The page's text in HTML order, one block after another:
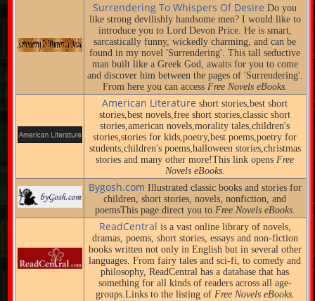
Surrendering To Whispers Of DesireDo you
like strong devilishly handsome men? I would like to
introduce you to Lord Devon Price. He is smart,
sarcastically funny, wickedly charming, and can be
found in my novel 'Surrendering'. This tall seductive
man built like a Greek God, awaits for you to come
and discover him between the pages of 'Surrendering'.
From here you can access Free Novels eBooks.
American Literature short stories,best short
stories,best novels,free short stories,classic short
stories,american novels,morality tales,children's
stories,stories for kids,poetry,best poems,poetry for
students,children's poems,halloween stories,christmas
stories and many other more!This link opensFree
Novels eBooks.
Bygosh.com Illustrated classic books and stories for
children, short stories, novels, nonfiction, and
poemsThis page direct you to Free Novels eBooks.
ReadCentral is a vast online library of novels,
dramas, poems, short stories, essays and non-fiction
books written not only in English but in several other
languages. From fairy tales and sci-fi, to comedy and
philosophy, ReadCentral has a database that has
something for all kinds of readers across all age-
groups.Links to the listing of Free Novels eBooks.